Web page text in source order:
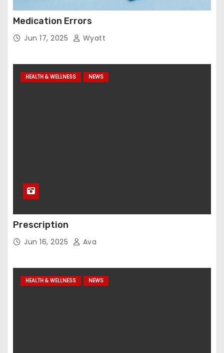
Medication Errors
Jun 17, 2025 Wyatt
HEALTH & WELLNESS NEWS
Prescription
Jun 16, 2025 Ava
HEALTH & WELLNESS NEWS